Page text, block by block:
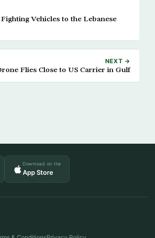
Vehicles to the Lebanese
NEXT →
Flies Close to US Carrier in Gulf
Download on the
App Store